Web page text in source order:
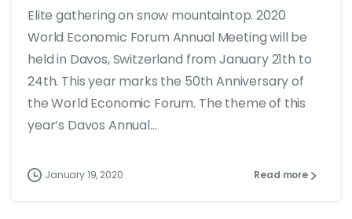
Elite gathering on snow mountaintop. 2020
World Economic Forum Annual Meeting will be
held in Davos, Switzerland from January 21th to
24th. This year marks the 50th Anniversary of
the World Economic Forum. The theme of this
year’s Davos Annual...
January 19, 2020 Read more